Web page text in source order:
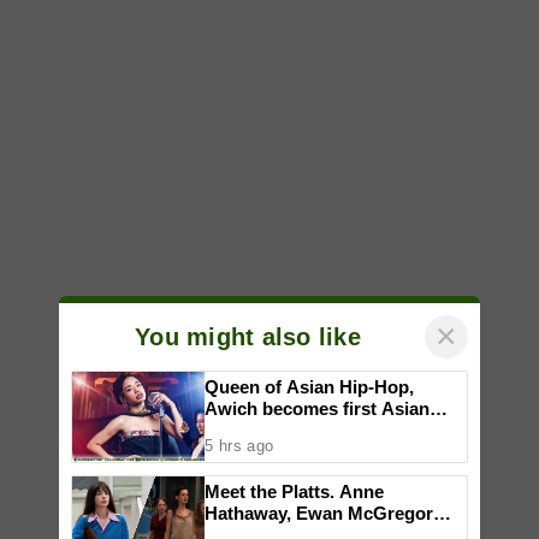
You might also like ×
Queen of Asian Hip-Hop,
Awich becomes first Asian
Symphonic alongside Mika
Takayama & Tokyo Secret
Orchestra
5 hrs ago
Meet the Platts. Anne
Hathaway, Ewan McGregor